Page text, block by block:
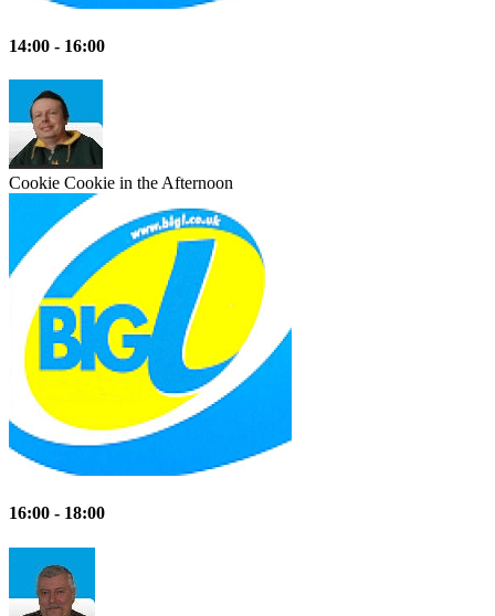
14:00 - 16:00
Cookie Cookie in the Afternoon
16:00 - 18:00